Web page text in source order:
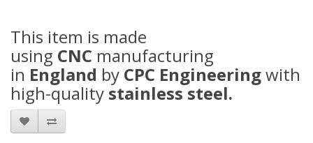
This item is made
using CNC manufacturing
in England by CPC Engineeringwith
high-quality stainless steel.